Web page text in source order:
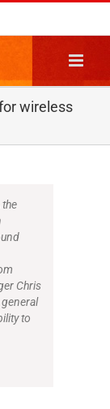
wireless
Chris
to